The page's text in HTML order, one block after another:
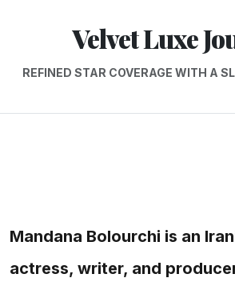
Velvet Luxe
REFINED STAR COVERAGE WITH A
Mandana Bolourchi is an
actress, writer, and